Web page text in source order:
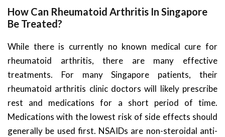
How Can Rheumatoid Arthritis In Singapore
Be Treated?
While there is currently no known medical cure for
rheumatoid arthritis, there are many effective
treatments. For many Singapore patients, their
rheumatoid arthritis clinic doctors will likely prescribe
rest and medications for a short period of time.
Medications with the lowest risk of side effects should
generally be used first. NSAIDs are non-steroidal anti-